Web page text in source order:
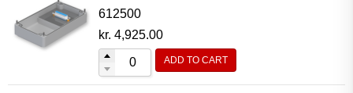
612500
kr. 4,925.00
ADD TO CART